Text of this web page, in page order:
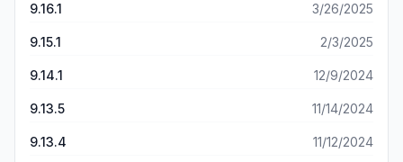
9.16.1 3/26/2025
9.15.1 2/3/2025
9.14.1 12/9/2024
9.13.5 11/14/2024
9.13.4 11/12/2024